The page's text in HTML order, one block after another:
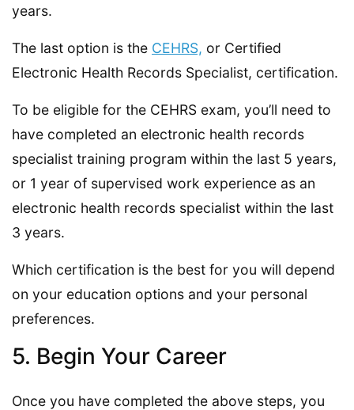
years.
The last option is the CEHRS, or Certified
Electronic Health Records Specialist, certification.
To be eligible for the CEHRS exam, you’ll need to
have completed an electronic health records
specialist training program within the last 5 years,
or 1 year of supervised work experience as an
electronic health records specialist within the last
3 years.
Which certification is the best for you will depend
on your education options and your personal
preferences.
5. Begin Your Career
Once you have completed the above steps, you